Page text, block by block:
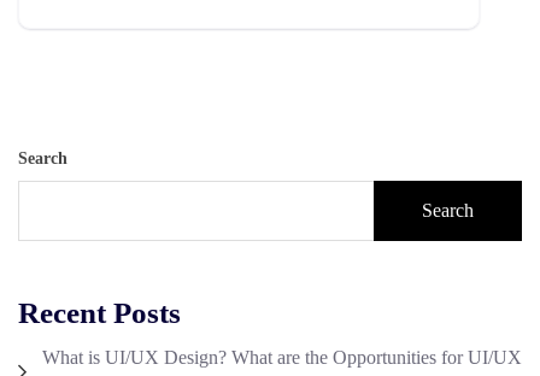
Search
Search
Recent Posts
What is UI/UX Design? What are the Opportunities for UI/UX